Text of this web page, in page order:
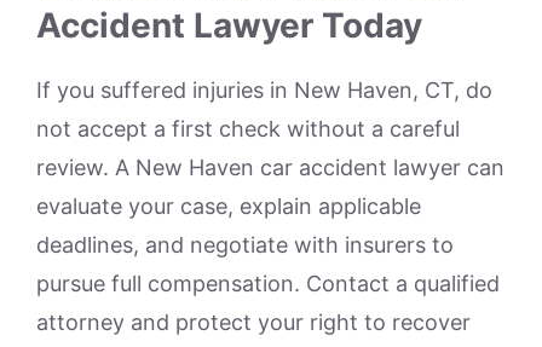
Accident Lawyer Today
If you suffered injuries in New Haven, CT, do
not accept a first check without a careful
review. A New Haven car accident lawyer can
evaluate your case, explain applicable
deadlines, and negotiate with insurers to
pursue full compensation. Contact a qualified
attorney and protect your right to recover